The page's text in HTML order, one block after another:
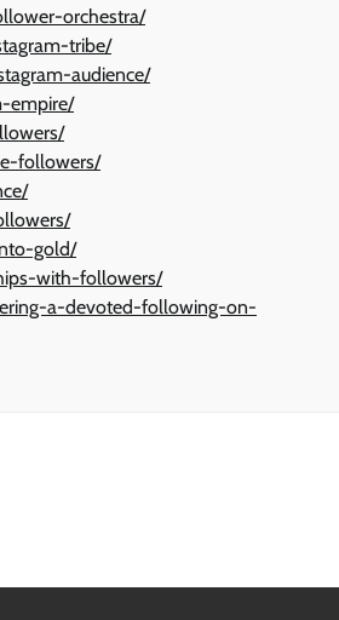
orchestra/
tribe/
audience/
empire/
followers/
gold/
with-followers/
a-devoted-following-on-